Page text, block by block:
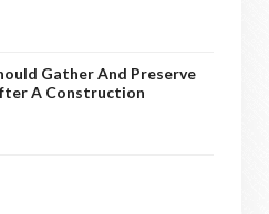
Gather And Preserve
A Construction